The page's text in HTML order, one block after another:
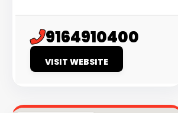
9164910400
VISIT WEBSITE